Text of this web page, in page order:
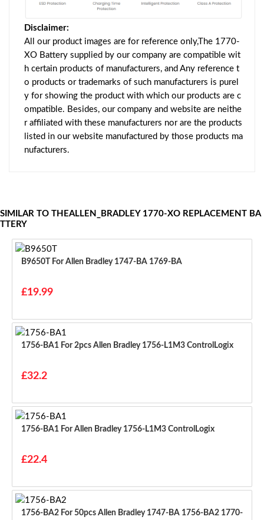
Disclaimer:
All our product images are for reference only,The 1770-
XO Battery supplied by our company are compatible wit
h certain products of manufacturers, and Any reference t
o products or trademarks of such manufacturers is purel
y for showing the product with which our products are c
ompatible. Besides, our company and website are neithe
r affiliated with these manufacturers nor are the products
listed in our website manufactured by those products ma
nufacturers.
SIMILAR TO THEALLEN_BRADLEY 1770-XO REPLACEMENT BA
TTERY
B9650T For Allen Bradley 1747-BA 1769-BA
£19.99
1756-BA1 For 2pcs Allen Bradley 1756-L1M3 ControlLogix
£32.2
1756-BA1 For Allen Bradley 1756-L1M3 ControlLogix
£22.4
1756-BA2 For 50pcs Allen Bradley 1747-BA 1756-BA2 1770-